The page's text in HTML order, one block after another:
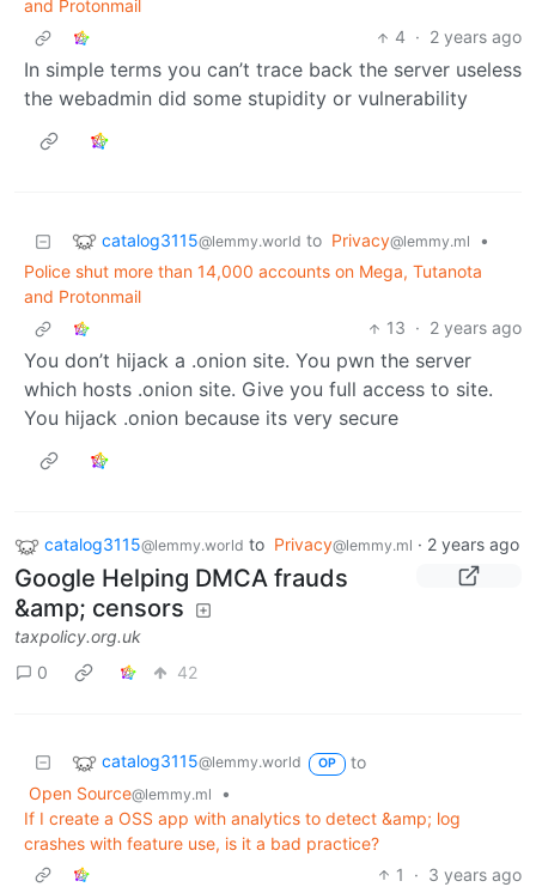
and Protonmail
4 · 2 years ago
In simple terms you can’t trace back the server useless
the webadmin did some stupidity or vulnerability
catalog3115@lemmy.world to Privacy@lemmy.ml
•
Police shut more than 14,000 accounts on Mega, Tutanota
and Protonmail
13 · 2 years ago
You don’t hijack a .onion site. You pwn the server
which hosts .onion site. Give you full access to site.
You hijack .onion because its very secure
catalog3115@lemmy.world to Privacy@lemmy.ml · 2 years ago
Google Helping DMCA frauds
&amp; censors
taxpolicy.org.uk
0
42
catalog3115@lemmy.world OP
to
Open Source@lemmy.ml
•
If I create a OSS app with analytics to detect &amp; log
crashes with feature use, is it a bad practice?
1
· 3 years ago